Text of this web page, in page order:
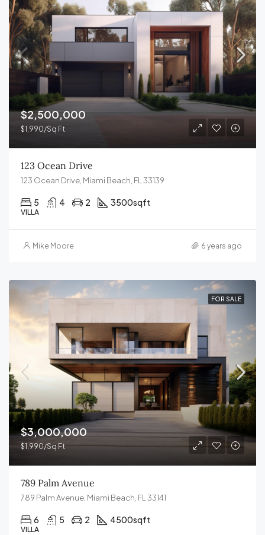
$2,500,000
$1,990/Sq Ft
123 Ocean Drive
123 Ocean Drive, Miami Beach, FL 33139
5 4 2 3500sqft
VILLA
Mike Moore 6 years ago
FOR SALE
$3,000,000
$1,990/Sq Ft
789 Palm Avenue
789 Palm Avenue, Miami Beach, FL 33141
6 5 2 4500sqft
VILLA